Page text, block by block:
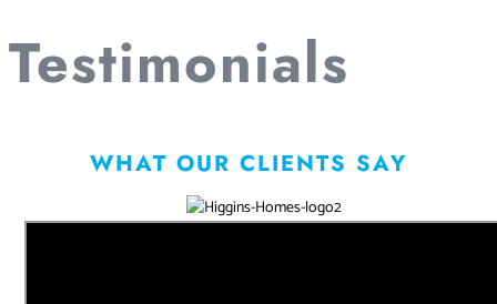
Testimonials
WHAT OUR CLIENTS SAY